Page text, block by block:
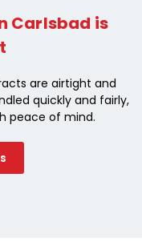
Carlsbad is
are airtight and
quickly and fairly,
peace of mind.